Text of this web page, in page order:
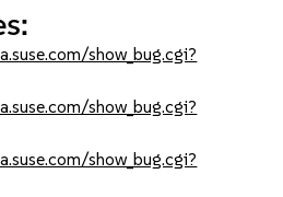
show_bug.cgi?
show_bug.cgi?
show_bug.cgi?